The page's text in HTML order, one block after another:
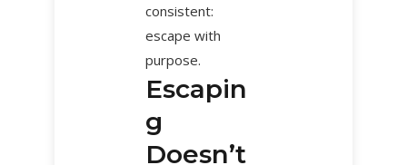
consistent:
escape with
purpose.
Escapin
g
Doesn’t